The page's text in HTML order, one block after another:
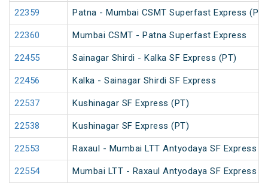
22359 Patna - Mumbai CSMT Superfast Express (PT)
22360 Mumbai CSMT - Patna Superfast Express
22455 Sainagar Shirdi - Kalka SF Express (PT)
22456 Kalka - Sainagar Shirdi SF Express
22537 Kushinagar SF Express (PT)
22538 Kushinagar SF Express (PT)
22553 Raxaul - Mumbai LTT Antyodaya SF Express
22554 Mumbai LTT - Raxaul Antyodaya SF Express